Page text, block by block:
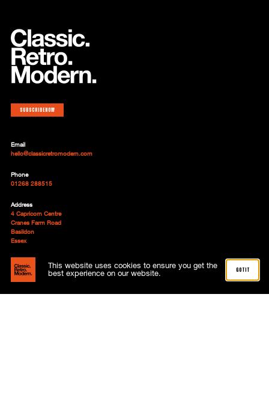
Subscribe now
Email
hello@classicretromodern.com
Phone
01268 288515
Address
4 Capricorn Centre
Cranes Farm Road
Basildon
Essex
Follow
This website uses cookies to ensure you get the
best experience on our website.
got it